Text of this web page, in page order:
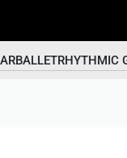
BALLETRHYTHMIC